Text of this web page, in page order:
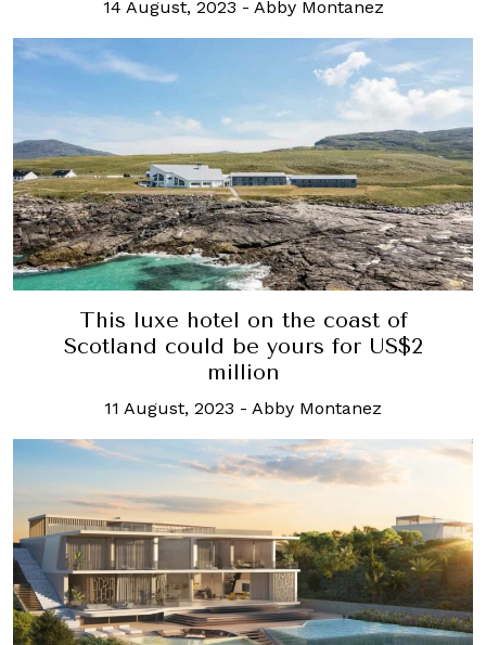
14 August, 2023 - Abby Montanez
This luxe hotel on the coast of
Scotland could be yours for US$2
million
11 August, 2023 - Abby Montanez